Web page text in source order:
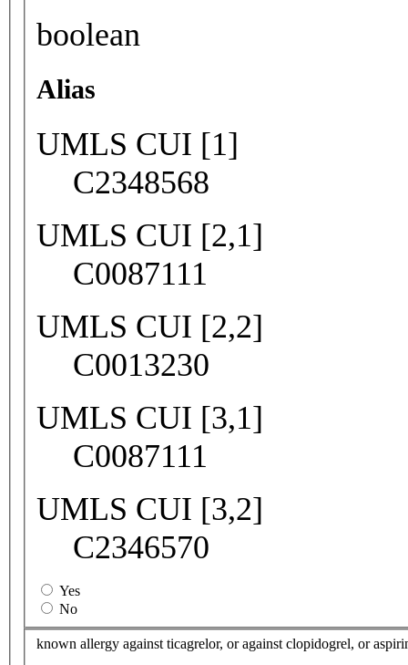
boolean
Alias
UMLS CUI [1]
C2348568
UMLS CUI [2,1]
C0087111
UMLS CUI [2,2]
C0013230
UMLS CUI [3,1]
C0087111
UMLS CUI [3,2]
C2346570
Yes
No
known allergy against ticagrelor, or against clopidogrel, or